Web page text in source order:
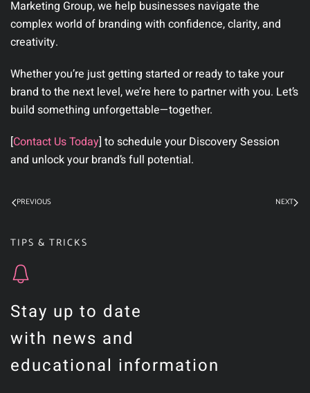
Marketing Group, we help businesses navigate the
complex world of branding with confidence, clarity, and
creativity.
Whether you’re just getting started or ready to take your
brand to the next level, we’re here to partner with you. Let’s
build something unforgettable—together.
[Contact Us Today] to schedule your Discovery Session
and unlock your brand’s full potential.
PREVIOUS NEXT
TIPS & TRICKS
Stay up to date
with news and
educational information